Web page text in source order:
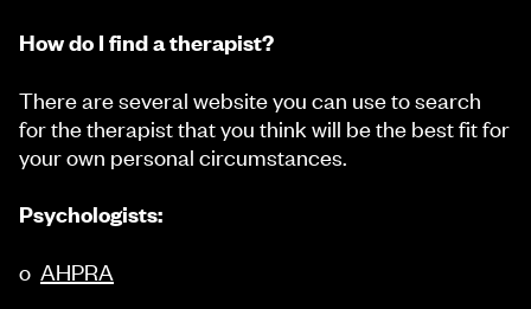
How do I find a therapist?
There are several website you can use to search
for the therapist that you think will be the best fit for
your own personal circumstances.
Psychologists:
o AHPRA